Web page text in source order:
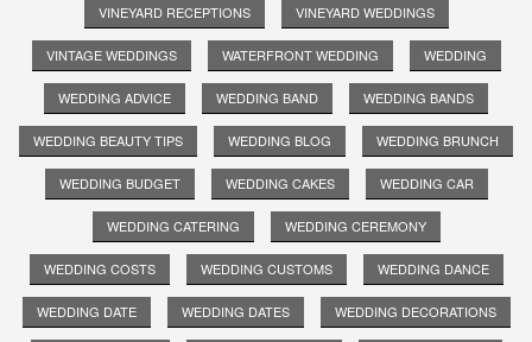
VINEYARD RECEPTIONS VINEYARD WEDDINGS
VINTAGE WEDDINGS WATERFRONT WEDDING WEDDING
WEDDING ADVICE WEDDING BAND WEDDING BANDS
WEDDING BEAUTY TIPS WEDDING BLOG WEDDING BRUNCH
WEDDING BUDGET WEDDING CAKES WEDDING CAR
WEDDING CATERING WEDDING CEREMONY
WEDDING COSTS WEDDING CUSTOMS WEDDING DANCE
WEDDING DATE WEDDING DATES WEDDING DECORATIONS